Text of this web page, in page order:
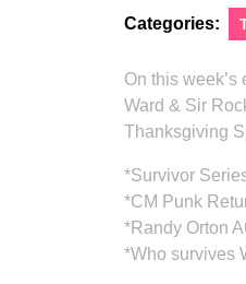
Categories:
On this
Ward & Sir
Thanksgiving
*Survivor
*CM Punk
*Randy Orton
*Who survives